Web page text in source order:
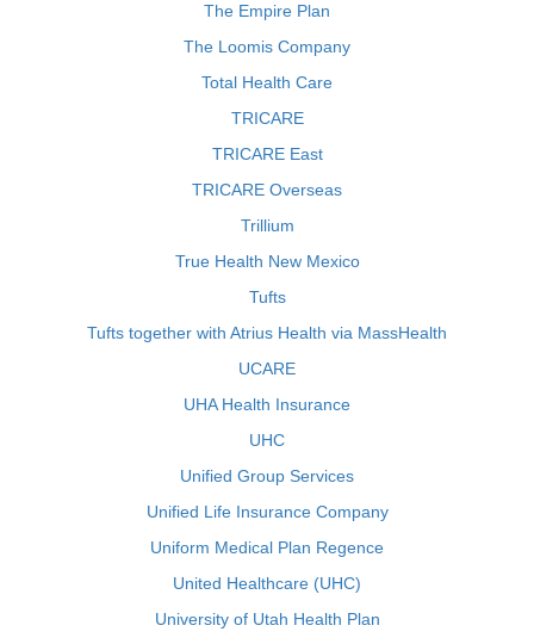
The Empire Plan
The Loomis Company
Total Health Care
TRICARE
TRICARE East
TRICARE Overseas
Trillium
True Health New Mexico
Tufts
Tufts together with Atrius Health via MassHealth
UCARE
UHA Health Insurance
UHC
Unified Group Services
Unified Life Insurance Company
Uniform Medical Plan Regence
United Healthcare (UHC)
University of Utah Health Plan